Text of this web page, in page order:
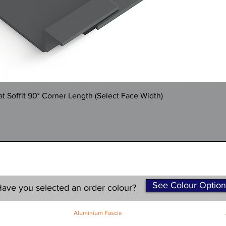
Quick View
Soffit 90° Corner Length (Select Face Width)
you selected an order colour? See Colour
Aluminium Fascia